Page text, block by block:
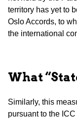
territory has yet to
Oslo Accords, to
the international
What
Similarly, this
pursuant to the